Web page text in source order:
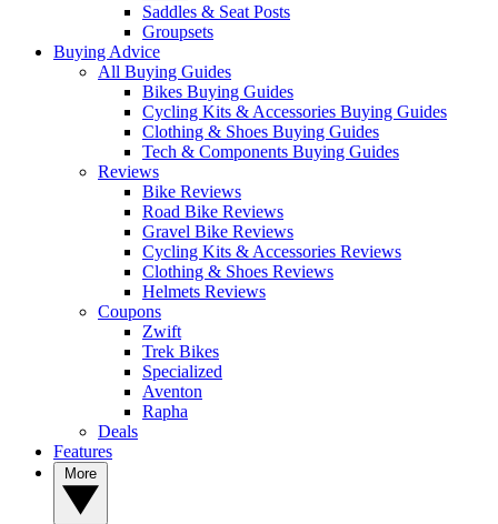
Saddles & Seat Posts
Groupsets
Buying Advice
All Buying Guides
Bikes Buying Guides
Cycling Kits & Accessories Buying Guides
Clothing & Shoes Buying Guides
Tech & Components Buying Guides
Reviews
Bike Reviews
Road Bike Reviews
Gravel Bike Reviews
Cycling Kits & Accessories Reviews
Clothing & Shoes Reviews
Helmets Reviews
Coupons
Zwift
Trek Bikes
Specialized
Aventon
Rapha
Deals
Features